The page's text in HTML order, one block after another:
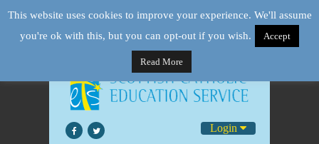
Login
This website uses cookies to improve your experience. We'll assume
you're ok with this, but you can opt-out if you wish.
Accept
Read More